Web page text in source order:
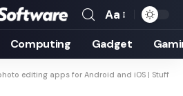
Font
Resizer
Aa
Computing Gadget
editing apps for Android and iOS | Stuff